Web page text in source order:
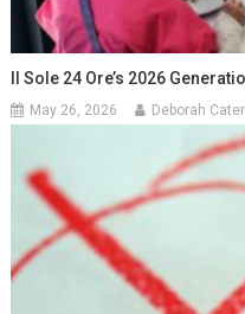
Il Sole 24 Ore’s 2026
May 26, 2026 Deborah Cater